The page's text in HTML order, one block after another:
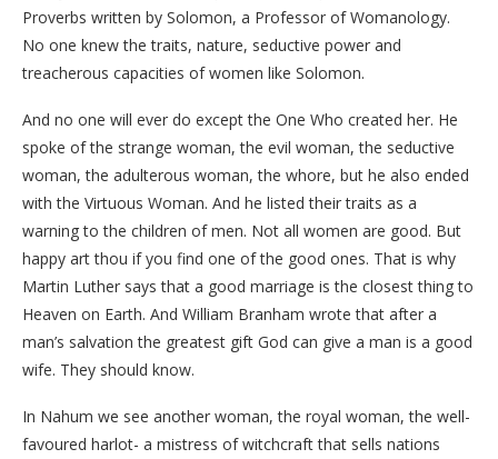
Proverbs written by Solomon, a Professor of Womanology.
No one knew the traits, nature, seductive power and
treacherous capacities of women like Solomon.
And no one will ever do except the One Who created her. He
spoke of the strange woman, the evil woman, the seductive
woman, the adulterous woman, the whore, but he also ended
with the Virtuous Woman. And he listed their traits as a
warning to the children of men. Not all women are good. But
happy art thou if you find one of the good ones. That is why
Martin Luther says that a good marriage is the closest thing to
Heaven on Earth. And William Branham wrote that after a
man’s salvation the greatest gift God can give a man is a good
wife. They should know.
In Nahum we see another woman, the royal woman, the well-
favoured harlot- a mistress of witchcraft that sells nations